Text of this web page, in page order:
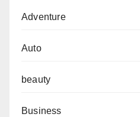
Adventure
Auto
beauty
Business